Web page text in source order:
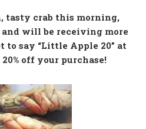
tasty crab this morning,
will be receiving more
to say “Little Apple 20” at
off your purchase!